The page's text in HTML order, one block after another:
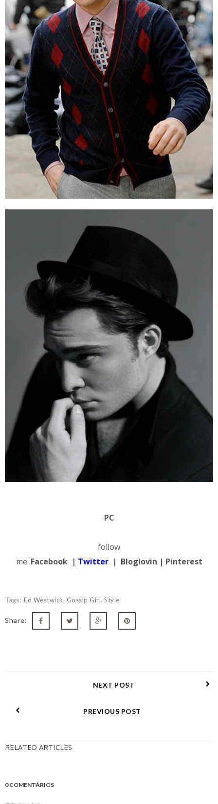
PC
follow
me: Facebook | Twitter | Bloglovin | Pinterest
Tags: Ed Westwick. Gossip Girl. Style
Share:
NEXT POST
PREVIOUS POST
RELATED ARTICLES
0 COMENTÁRIOS